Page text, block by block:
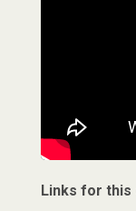
Links for this